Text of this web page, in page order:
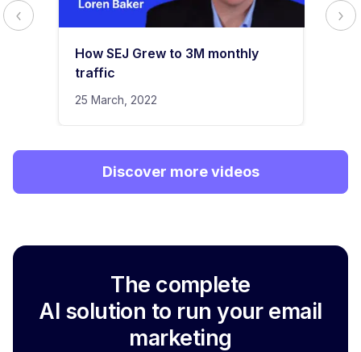
How SEJ Grew to 3M monthly
traffic
25 March, 2022
Discover more videos
The complete
AI solution to run your email
marketing